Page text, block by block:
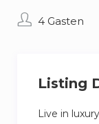
4 Gasten
Listing
Live in